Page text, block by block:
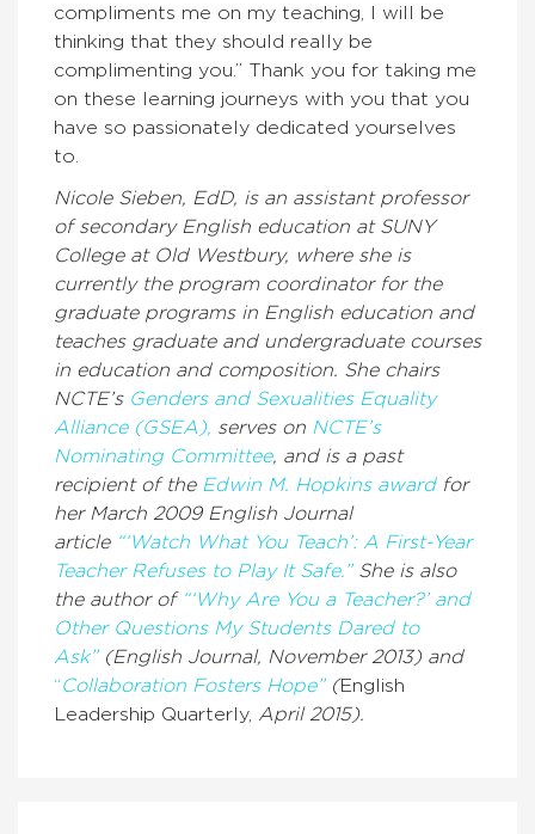
compliments me on my teaching, I will be
thinking that they should really be
complimenting you.” Thank you for taking me
on these learning journeys with you that you
have so passionately dedicated yourselves
to.
Nicole Sieben, EdD, is an assistant professor
of secondary English education at SUNY
College at Old Westbury, where she is
currently the program coordinator for the
graduate programs in English education and
teaches graduate and undergraduate courses
in education and composition. She chairs
NCTE’s Genders and Sexualities Equality
Alliance (GSEA), serves on NCTE’s
Nominating Committee, and is a past
recipient of the Edwin M. Hopkins award for
her March 2009 English Journal
article “‘Watch What You Teach’: A First-Year
Teacher Refuses to Play It Safe.”She is also
the author of “‘Why Are You a Teacher?’ and
Other Questions My Students Dared to
Ask” (English Journal, November 2013) and
“Collaboration Fosters Hope”(English
Leadership Quarterly, April 2015).